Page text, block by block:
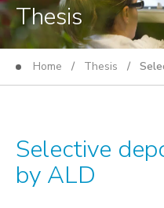
Thesis
Home / Thesis /
Selective
by ALD